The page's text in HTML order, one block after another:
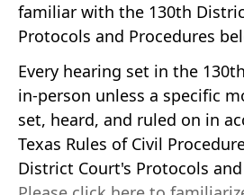
familiar with the 130th
Protocols and Procedures
Every hearing set in the
in-person unless a specific
set, heard, and ruled on in
Texas Rules of Civil
District Court's Protocols